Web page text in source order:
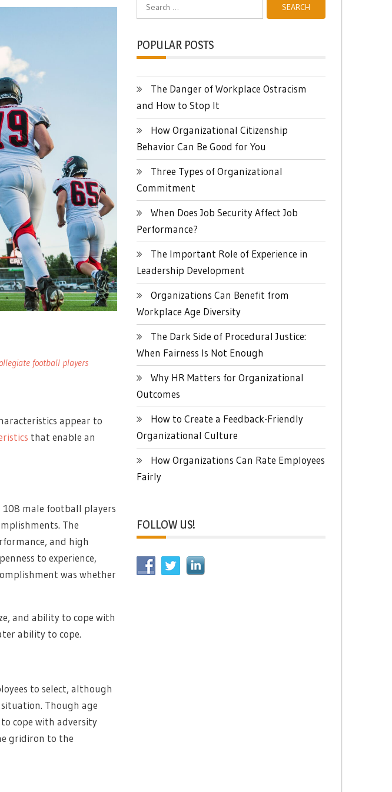
football players
appear to
that enable an
108 male football players
The
and high
to experience,
was whether
and ability to cope with
ability to cope.
to select, although
Though age
cope with adversity
gridiron to the
for:
POPULAR POSTS
The Danger of Workplace Ostracism
and How to Stop It
How Organizational Citizenship
Behavior Can Be Good for You
Three Types of Organizational
Commitment
When Does Job Security Affect Job
Performance?
The Important Role of Experience in
Leadership Development
Organizations Can Benefit from
Workplace Age Diversity
The Dark Side of Procedural Justice:
When Fairness Is Not Enough
Why HR Matters for Organizational
Outcomes
How to Create a Feedback-Friendly
Organizational Culture
How Organizations Can Rate Employees
Fairly
FOLLOW US!